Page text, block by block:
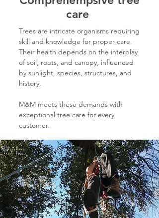
care
Trees are intricate organisms requiring
skill and knowledge for proper care.
Their health depends on the interplay
of soil, roots, and canopy, influenced
by sunlight, species, structures, and
history.
M&M meets these demands with
exceptional tree care for every
customer.